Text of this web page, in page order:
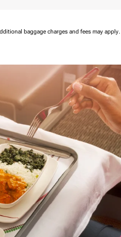
baggage charges and fees may apply.